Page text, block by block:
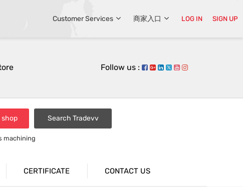
Customer Services 商家入口 LOG IN SIGN UP
Follow us :
shop Search Tradevv
machining
CERTIFICATE CONTACT US